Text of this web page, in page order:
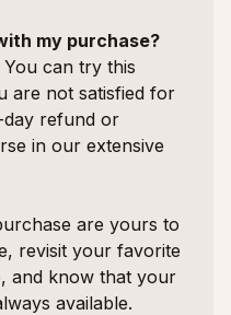
my purchase?
can try this
are not satisfied for
refund or
in our extensive
are yours to
revisit your favorite
and know that your
available.